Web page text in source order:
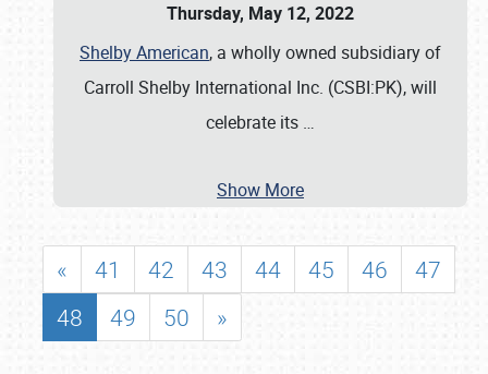
Thursday, May 12, 2022
Shelby American, a wholly owned subsidiary of
Carroll Shelby International Inc. (CSBI:PK), will
celebrate its …
Show More
« 41 42 43 44 45 46
47
48
49 50 »